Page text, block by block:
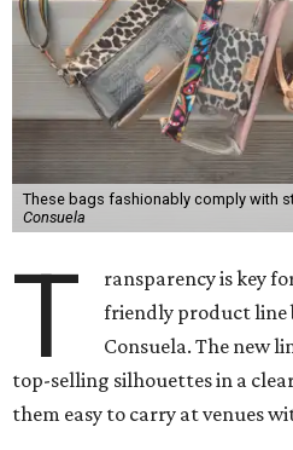
These bags fashionably comply with
Consuela
T
ransparency is key
friendly product line
Consuela. The new
top-selling silhouettes in a
them easy to carry at venues